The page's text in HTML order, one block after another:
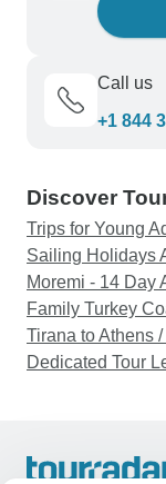
Call us
+1 844
Discover
Trips for Young
Sailing Holidays
Moremi - 14 Day
Family Turkey
Tirana to Athens
Dedicated Tour